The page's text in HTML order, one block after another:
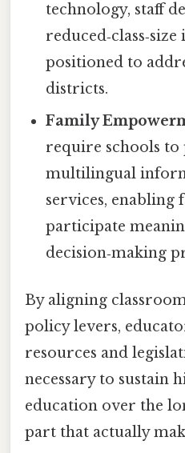
technology, staff
positioned to
districts.
Family
require schools to
multilingual
services, enabling
participate
decision‑making
By aligning
policy levers,
resources and
necessary to sustain
education over the
part that actually